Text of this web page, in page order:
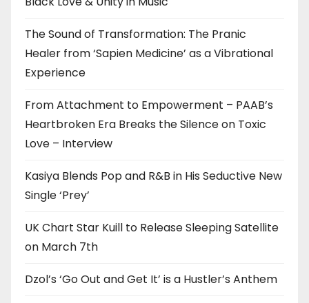
The Sound of Transformation: The Pranic
Healer from ‘Sapien Medicine’ as a Vibrational
Experience
From Attachment to Empowerment – PAAB’s
Heartbroken Era Breaks the Silence on Toxic
Love – Interview
Kasiya Blends Pop and R&B in His Seductive New
Single ‘Prey’
UK Chart Star Kuill to Release Sleeping Satellite
on March 7th
Dzol’s ‘Go Out and Get It’ is a Hustler’s Anthem